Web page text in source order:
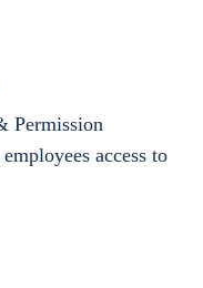
Permission
access to